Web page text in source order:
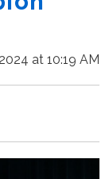
at 10:19 AM